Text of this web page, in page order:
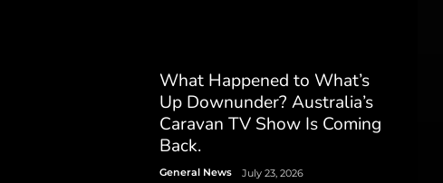
What Happened to What’s
Up Downunder? Australia’s
Caravan TV Show Is Coming
Back.
General News July 23, 2026